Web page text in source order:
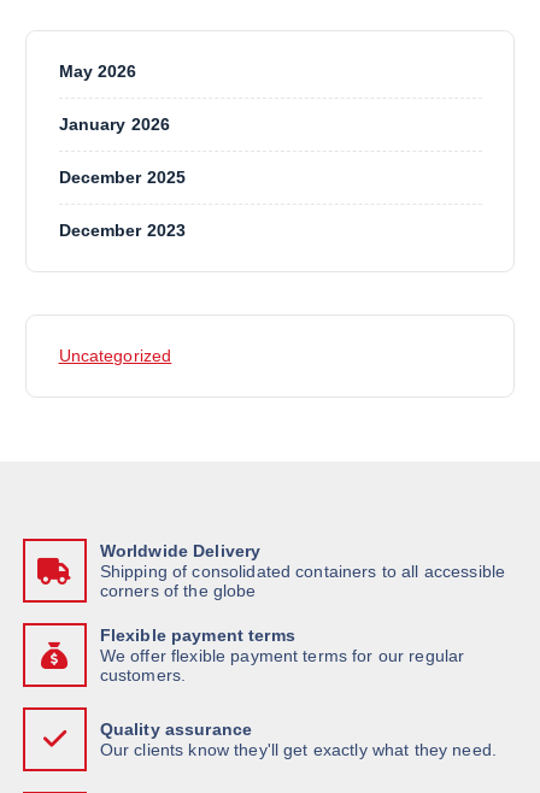
May 2026
January 2026
December 2025
December 2023
Uncategorized
Worldwide Delivery
Shipping of consolidated containers to all accessible
corners of the globe
Flexible payment terms
We offer flexible payment terms for our regular
customers.
Quality assurance
Our clients know they'll get exactly what they need.